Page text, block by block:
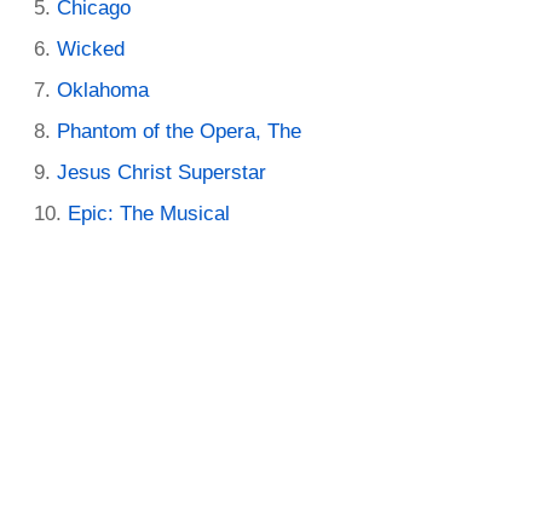
Chicago
Wicked
Oklahoma
Phantom of the Opera, The
Jesus Christ Superstar
Epic: The Musical